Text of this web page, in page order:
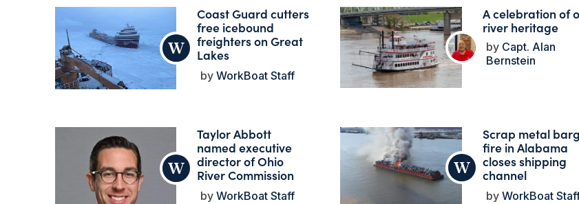
Coast Guard cutters
free icebound
freighters on Great
Lakes
WorkBoat Staff
A celebration of
river heritage
Capt. Alan
Bernstein
Taylor Abbott
named executive
director of Ohio
River Commission
WorkBoat Staff
Scrap metal
fire in Alabama
closes shipping
channel
WorkBoat